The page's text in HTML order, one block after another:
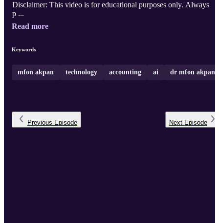
Disclaimer: This video is for educational purposes only. Always
p ...
Read more
Keywords
mfon akpan technology accounting ai dr mfon akpan
Previous Episode Next Episode